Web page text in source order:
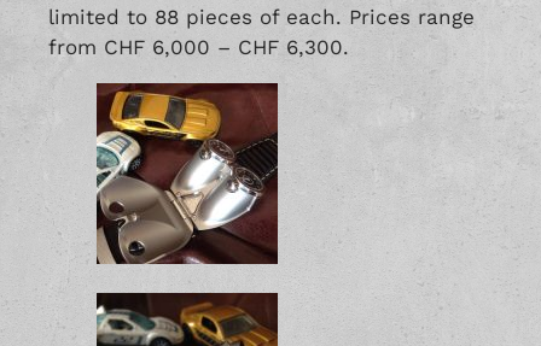
limited to 88 pieces of each. Prices range
from CHF 6,000 – CHF 6,300.